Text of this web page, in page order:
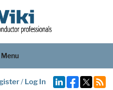
Menu
/ Log In